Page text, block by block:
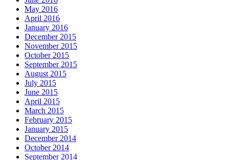
May 2016
April 2016
January 2016
December 2015
November 2015
October 2015
September 2015
August 2015
July 2015
June 2015
April 2015
March 2015
February 2015
January 2015
December 2014
October 2014
September 2014